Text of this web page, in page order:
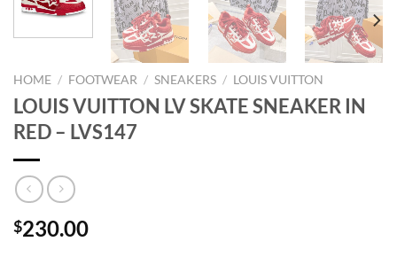
HOME / FOOTWEAR / SNEAKERS / LOUIS VUITTON
LOUIS VUITTON LV SKATE SNEAKER IN
RED – LVS147
$230.00